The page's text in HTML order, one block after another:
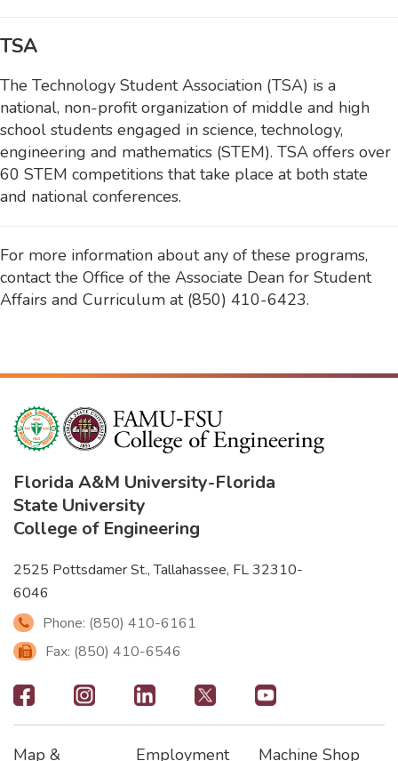
TSA
The Technology Student Association (TSA) is a
national, non-profit organization of middle and high
school students engaged in science, technology,
engineering and mathematics (STEM). TSA offers over
60 STEM competitions that take place at both state
and national conferences.
For more information about any of these programs,
contact the Office of the Associate Dean for Student
Affairs and Curriculum at (850) 410-6423.
Florida A&M University-Florida
State University
College of Engineering
2525 Pottsdamer St., Tallahassee, FL 32310-
6046
Phone: (850) 410-6161
Fax: (850) 410-6546
Footer
-
Map & Employment Machine Shop